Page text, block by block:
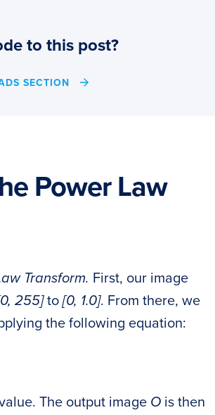
to this post?
SECTION
Power Law
Transform. First, our image
255]to[0, 1.0]. From there, we
the following equation:
The output image O is then